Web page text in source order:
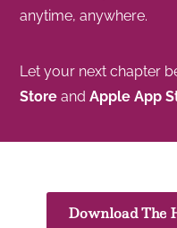
anytime, anywhere.
Let your next chapter
Store and Apple App
Download The